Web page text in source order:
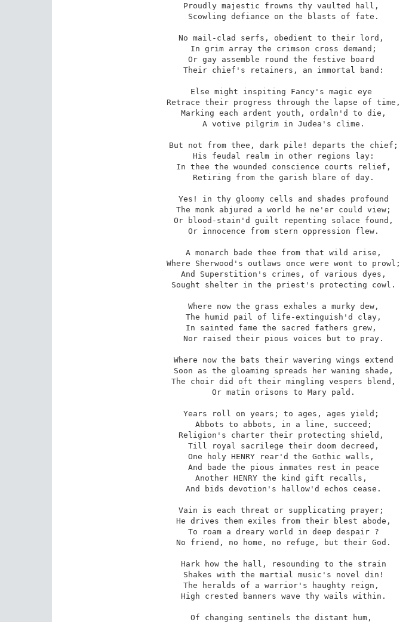
Proudly majestic frowns thy vaulted hall,
Scowling defiance on the blasts of fate.
No mail-clad serfs, obedient to their lord,
In grim array the crimson cross demand;
Or gay assemble round the festive board
Their chief's retainers, an immortal band:
Else might inspiting Fancy's magic eye
Retrace their progress through the lapse of time,
Marking each ardent youth, ordaln'd to die,
A votive pilgrim in Judea's clime.
But not from thee, dark pile! departs the chief;
His feudal realm in other regions lay:
In thee the wounded conscience courts relief,
Retiring from the garish blare of day.
Yes! in thy gloomy cells and shades profound
The monk abjured a world he ne'er could view;
Or blood-stain'd guilt repenting solace found,
Or innocence from stern oppression flew.
A monarch bade thee from that wild arise,
Where Sherwood's outlaws once were wont to prowl;
And Superstition's crimes, of various dyes,
Sought shelter in the priest's protecting cowl.
Where now the grass exhales a murky dew,
The humid pail of life-extinguish'd clay,
In sainted fame the sacred fathers grew,
Nor raised their pious voices but to pray.
Where now the bats their wavering wings extend
Soon as the gloaming spreads her waning shade,
The choir did oft their mingling vespers blend,
Or matin orisons to Mary pald.
Years roll on years; to ages, ages yield;
Abbots to abbots, in a line, succeed;
Religion's charter their protecting shield,
Till royal sacrilege their doom decreed,
One holy HENRY rear'd the Gothic walls,
And bade the pious inmates rest in peace
Another HENRY the kind gift recalls,
And bids devotion's hallow'd echos cease.
Vain is each threat or supplicating prayer;
He drives them exiles from their blest abode,
To roam a dreary world in deep despair ?
No friend, no home, no refuge, but their God.
Hark how the hall, resounding to the strain
Shakes with the martial music's novel din!
The heralds of a warrior's haughty reign,
High crested banners wave thy wails within.
Of changing sentinels the distant hum,